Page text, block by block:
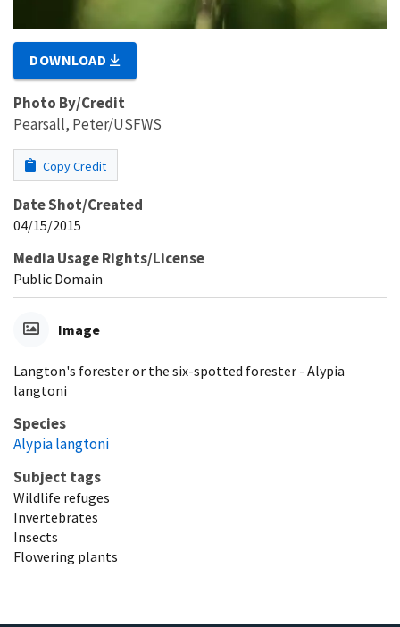
DOWNLOAD
Photo By/Credit
Pearsall, Peter/USFWS
Copy Credit
Date Shot/Created
04/15/2015
Media Usage Rights/License
Public Domain
Image
Langton's forester or the six-spotted forester - Alypia
langtoni
Species
Alypia langtoni
Subject tags
Wildlife refuges
Invertebrates
Insects
Flowering plants